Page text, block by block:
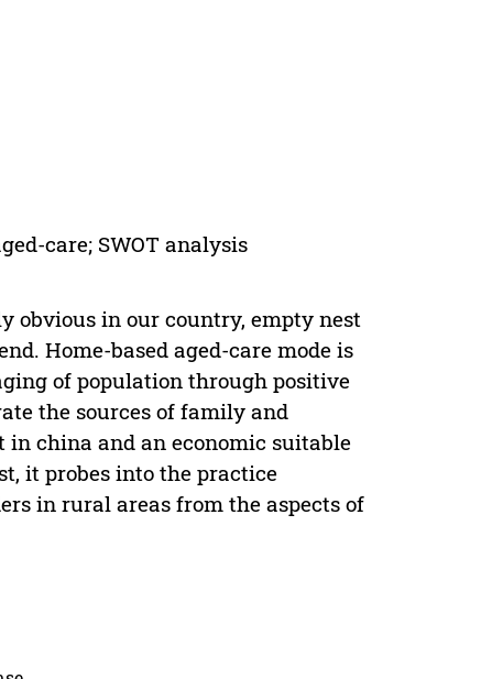
care; SWOT analysis
obvious in our country, empty nest
Home-based aged-care mode is
of population through positive
the sources of family and
in china and an economic suitable
it probes into the practice
in rural areas from the aspects of